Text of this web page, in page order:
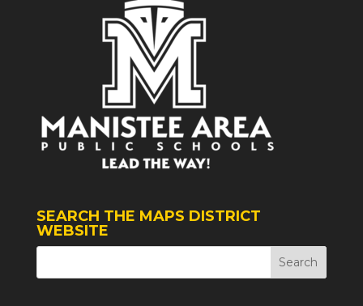
SEARCH THE MAPS DISTRICT
WEBSITE